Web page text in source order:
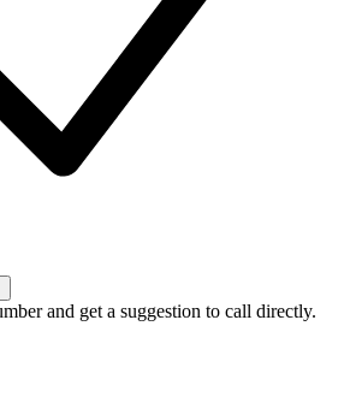
and get a suggestion to call directly.